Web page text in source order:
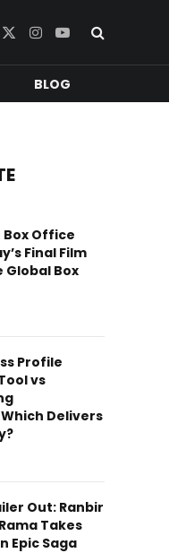
X
Instagram
YouTube
BLOG
Office
Final Film
Box
Profile
vs
Delivers
Out: Ranbir
Takes
Epic Saga